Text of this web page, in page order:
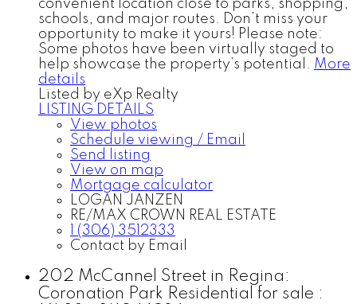
convenient location close to parks, shopping,
schools, and major routes. Don’t miss your
opportunity to make it yours! Please note:
Some photos have been virtually staged to
help showcase the property’s potential. More
details
Listed by eXp Realty
LISTING DETAILS
View photos
Schedule viewing / Email
Send listing
View on map
Mortgage calculator
LOGAN JANZEN
RE/MAX CROWN REAL ESTATE
1 (306) 3512333
Contact by Email
202 McCannel Street in Regina:
Coronation Park Residential for sale :